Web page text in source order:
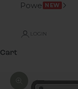
Power NEW
LOGIN
Cart
Zoom picture